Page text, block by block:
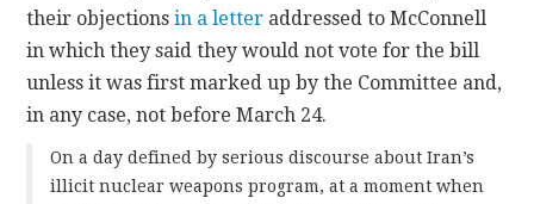
their objectionsin a letter addressed to McConnell
in which they said they would not vote for the bill
unless it was first marked up by the Committee and,
in any case, not before March 24.
On a day defined by serious discourse about Iran’s
illicit nuclear weapons program, at a moment when